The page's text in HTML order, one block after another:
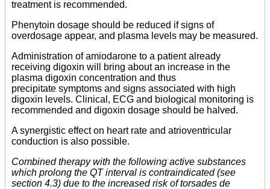
treatment is recommended.
Phenytoin dosage should be reduced if signs of
overdosage appear, and plasma levels may be measured.
Administration of amiodarone to a patient already
receiving digoxin will bring about an increase in the
plasma digoxin concentration and thus
precipitate symptoms and signs associated with high
digoxin levels. Clinical, ECG and biological monitoring is
recommended and digoxin dosage should be halved.
A synergistic effect on heart rate and atrioventricular
conduction is also possible.
Combined therapy with the following active substances
which prolong the QT interval is contraindicated (see
section 4.3) due to the increased risk of torsades de